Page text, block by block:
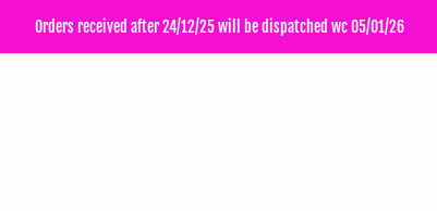
Orders received after 24/12/25 will be dispatched wc 05/01/26